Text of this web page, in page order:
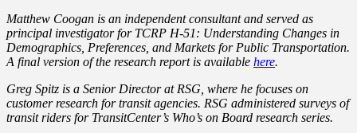
Matthew Coogan is an independent consultant and served as
principal investigator for TCRP H-51: Understanding Changes in
Demographics, Preferences, and Markets for Public Transportation.
A final version of the research report is available here.
Greg Spitz is a Senior Director at RSG , where he focuses on
customer research for transit agencies. RSG administered surveys of
transit riders for TransitCenter’s Who’s on Board research series.